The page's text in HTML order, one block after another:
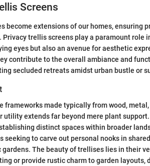
Screens
become extensions of our homes, ensuring
trellis screens play a paramount role
eyes but also an avenue for aesthetic
contribute to the overall ambiance and
secluded retreats amidst urban bustle or
frameworks made typically from wood,
utility extends far beyond mere plant
distinct spaces within broader
to carve out personal nooks in
gardens. The beauty of trellises lies in their
or provide rustic charm to garden layouts,